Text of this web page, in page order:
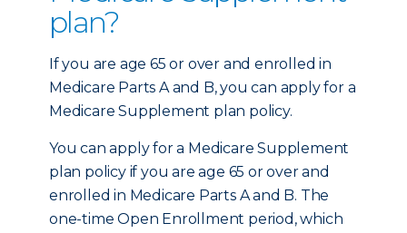
plan?
If you are age 65 or over and enrolled in
Medicare Parts A and B, you can apply for a
Medicare Supplement plan policy.
You can apply for a Medicare Supplement
plan policy if you are age 65 or over and
enrolled in Medicare Parts A and B. The
one-time Open Enrollment period, which